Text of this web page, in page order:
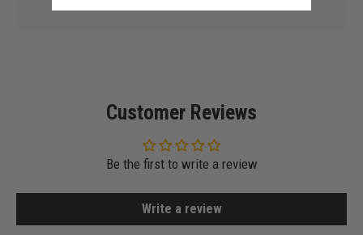
Customer Reviews
Be the first to write a review
Write a review